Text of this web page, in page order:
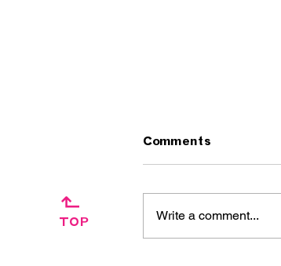
Comments
Write a comment...
TOP
↱